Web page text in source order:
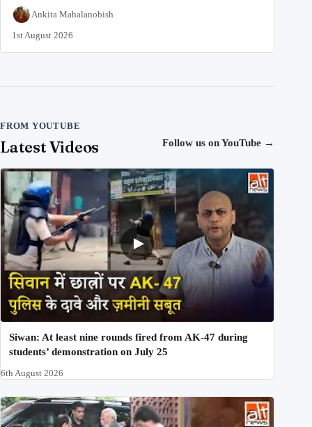
Ankita Mahalanobish
1st August 2026
FROM YOUTUBE
Latest Videos Follow us on YouTube →
Siwan: At least nine rounds fired from AK-47 during
students’ demonstration on July 25
6th August 2026